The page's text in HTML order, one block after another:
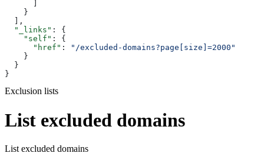
    }
  ],
  "_links"
: {
    "self"
: {
      "href"
:
"/excluded-domains?page[size]=2000"
    }
  }
}
Exclusion lists
List excluded domains
List excluded domains